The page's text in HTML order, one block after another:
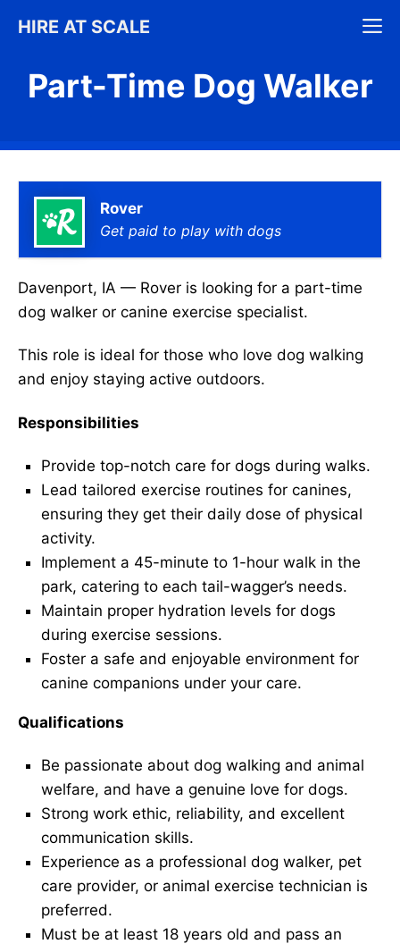
HIRE AT SCALE
Part-Time Dog Walker
Rover
Get paid to play with dogs
Davenport, IA — Rover is looking for a part-time
dog walker or canine exercise specialist.
This role is ideal for those who love dog walking
and enjoy staying active outdoors.
Responsibilities
Provide top-notch care for dogs during walks.
Lead tailored exercise routines for canines,
ensuring they get their daily dose of physical
activity.
Implement a 45-minute to 1-hour walk in the
park, catering to each tail-wagger’s needs.
Maintain proper hydration levels for dogs
during exercise sessions.
Foster a safe and enjoyable environment for
canine companions under your care.
Qualifications
Be passionate about dog walking and animal
welfare, and have a genuine love for dogs.
Strong work ethic, reliability, and excellent
communication skills.
Experience as a professional dog walker, pet
care provider, or animal exercise technician is
preferred.
Must be at least 18 years old and pass an